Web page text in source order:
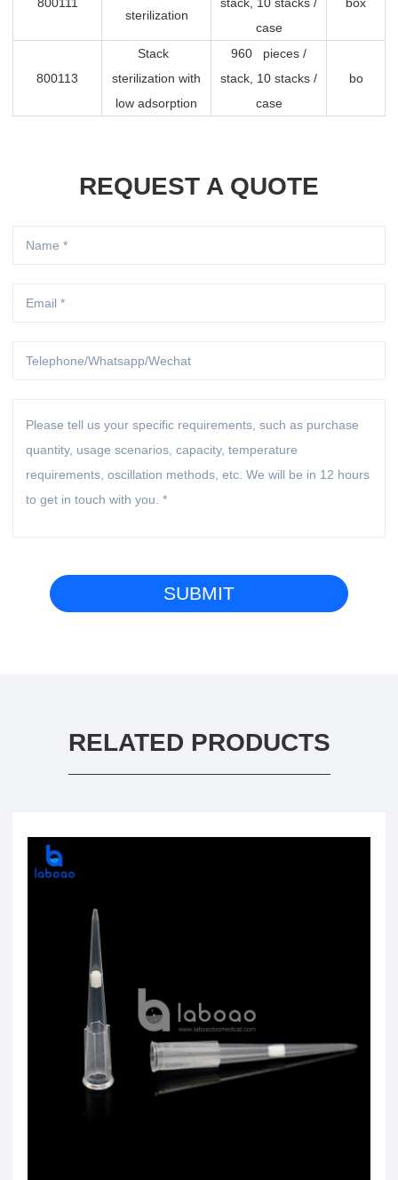
800111
sterilization
stack, 10 stacks /
case
box
800113
Stack
sterilization with
low adsorption
960 pieces /
stack, 10 stacks /
case
bo
REQUEST A QUOTE
RELATED PRODUCTS